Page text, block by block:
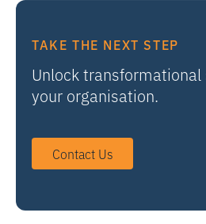
TAKE THE NEXT STEP
Unlock
your organisation.
Contact Us